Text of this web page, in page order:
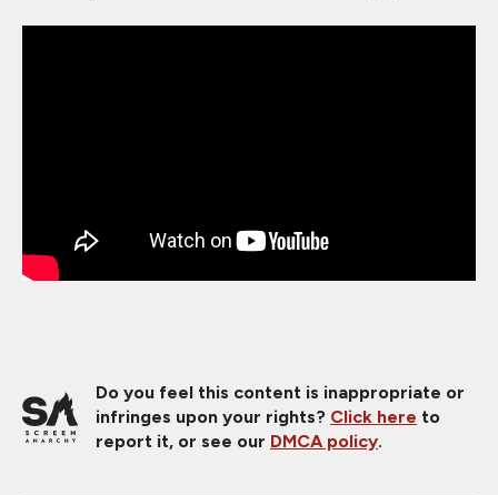
Do you feel this content is inappropriate or
infringes upon your rights? Click here to
report it, or see our DMCA policy.